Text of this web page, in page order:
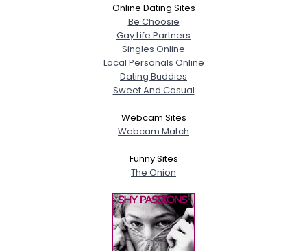
Online Dating Sites
Be Choosie
Gay Life Partners
Singles Online
Local Personals Online
Dating Buddies
Sweet And Casual
Webcam Sites
Webcam Match
Funny Sites
The Onion